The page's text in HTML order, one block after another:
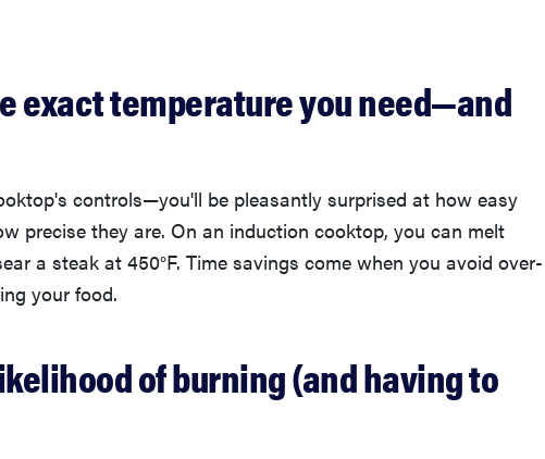
exact temperature you need—and
controls—you'll be pleasantly surprised at how easy
precise they are. On an induction cooktop, you can melt
a steak at 450°F. Time savings come when you avoid over-
your food.
of burning (and having to